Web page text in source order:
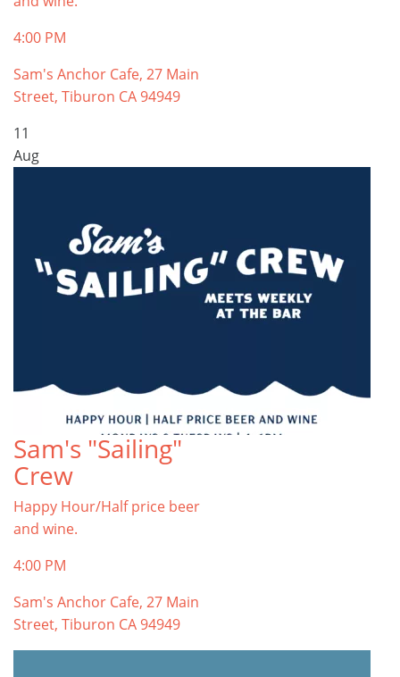
4:00 PM
Sam's Anchor Cafe, 27 Main
Street, Tiburon CA 94949
11
Aug
Sam's "Sailing"
Crew
Happy Hour/Half price beer
and wine.
4:00 PM
Sam's Anchor Cafe, 27 Main
Street, Tiburon CA 94949